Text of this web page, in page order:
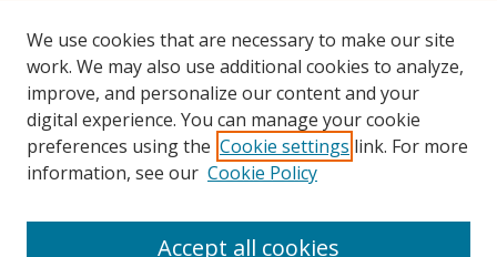
View recordings on map
View recordings in Google Earth
We use cookies that are necessary to make our site
work. We may also use additional cookies to analyze,
improve, and personalize our content and your
digital experience. You can manage your cookie
preferences using the Cookie settings link. For more
information, see our Cookie Policy
Accept all cookies